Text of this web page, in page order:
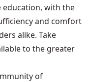
education, with the
and comfort
alike. Take
to the greater
of